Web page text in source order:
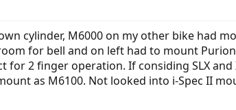
cylinder, M6000 on my other bike had
for bell and on left had to mount
2 finger operation. If considing SLX
as M6100. Not looked into i-Spec II